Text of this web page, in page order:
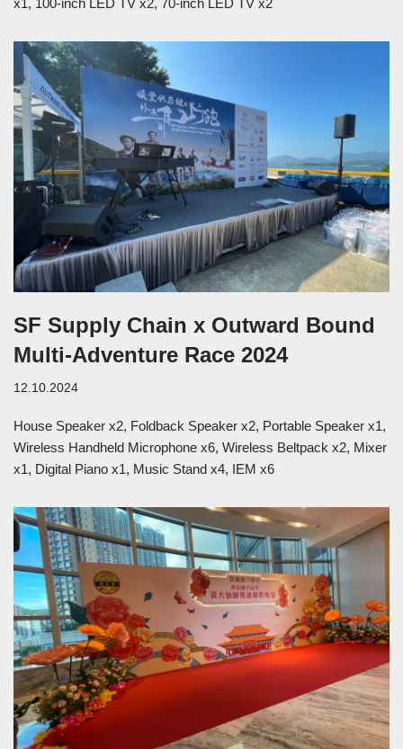
x1, 100-inch LED TV x2, 70-inch LED TV x2
SF Supply Chain x Outward Bound
Multi-Adventure Race 2024
12.10.2024
House Speaker x2, Foldback Speaker x2, Portable Speaker x1,
Wireless Handheld Microphone x6, Wireless Beltpack x2, Mixer
x1, Digital Piano x1, Music Stand x4, IEM x6